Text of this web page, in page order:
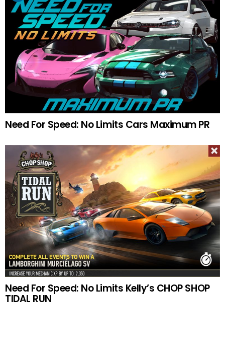
Need For Speed: No Limits Cars Maximum PR
Need For Speed: No Limits Kelly’s CHOP SHOP
TIDAL RUN